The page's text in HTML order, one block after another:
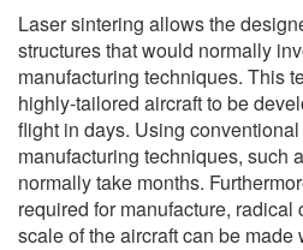
Laser sintering allows the
structures that would normally
manufacturing techniques. This
highly-tailored aircraft to be
flight in days. Using
manufacturing techniques, such
normally take months.
required for manufacture,
scale of the aircraft can be made